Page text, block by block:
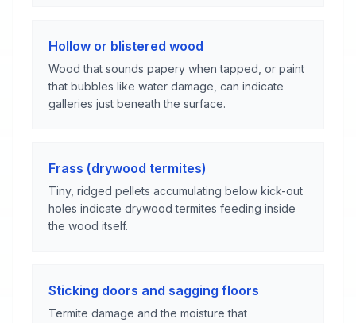
Hollow or blistered wood
Wood that sounds papery when tapped, or paint
that bubbles like water damage, can indicate
galleries just beneath the surface.
Frass (drywood termites)
Tiny, ridged pellets accumulating below kick-out
holes indicate drywood termites feeding inside
the wood itself.
Sticking doors and sagging floors
Termite damage and the moisture that